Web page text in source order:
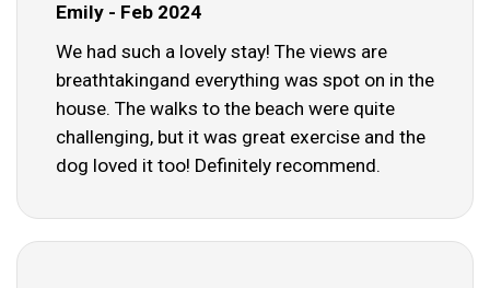
Emily - Feb 2024
We had such a lovely stay! The views are
breathtakingand everything was spot on in the
house. The walks to the beach were quite
challenging, but it was great exercise and the
dog loved it too! Definitely recommend.